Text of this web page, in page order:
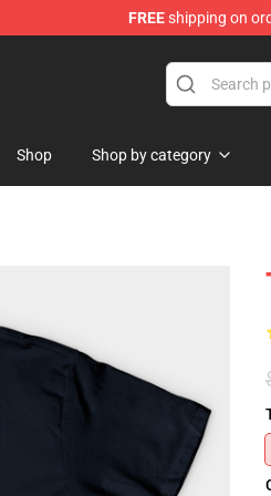
FREEshipping on
Shop Shop by category